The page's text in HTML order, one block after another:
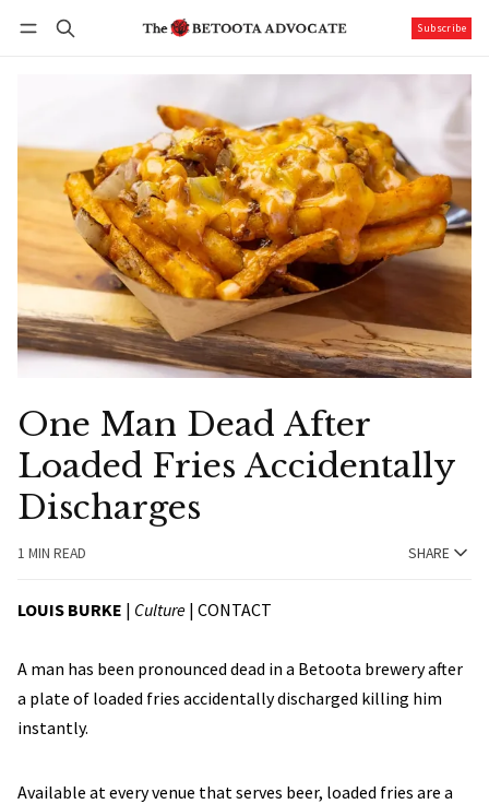
Subscribe
One Man Dead After
Loaded Fries Accidentally
Discharges
1 MIN READ SHARE
LOUIS BURKE | Culture | CONTACT
A man has been pronounced dead in a Betoota brewery after
a plate of loaded fries accidentally discharged killing him
instantly.
Available at every venue that serves beer, loaded fries are a